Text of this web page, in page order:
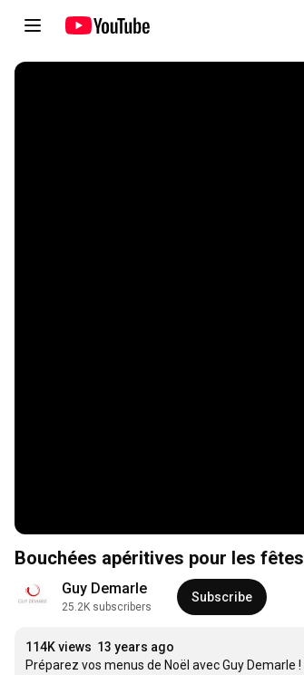
Bouchées apéritives pour les fêtes
Guy Demarle
25.2K subscribers
Subscribe
114K views 13 years ago
Préparez vos menus de Noël avec Guy Demarle !